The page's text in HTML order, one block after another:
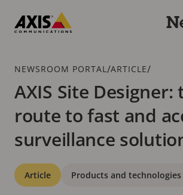
main
Breadcrumb
NEWSROOM PORTAL /ARTICLE/
AXIS Site Designer:
route to fast and
surveillance
Categories
Article Products and technologies